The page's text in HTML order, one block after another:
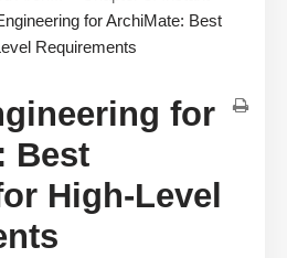
for ArchiMate: Best
Requirements
for
Best
High-Level